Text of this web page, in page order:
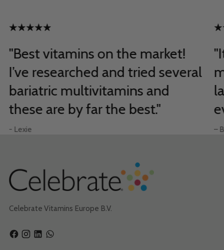
"Best vitamins on the market!
I’ve researched and tried several
bariatric multivitamins and
these are by far the best."
- Lexie –
Celebrate Vitamins Europe B.V.